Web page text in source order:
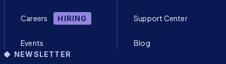
Careers HIRING
Events
Support Center
Blog
NEWSLETTER